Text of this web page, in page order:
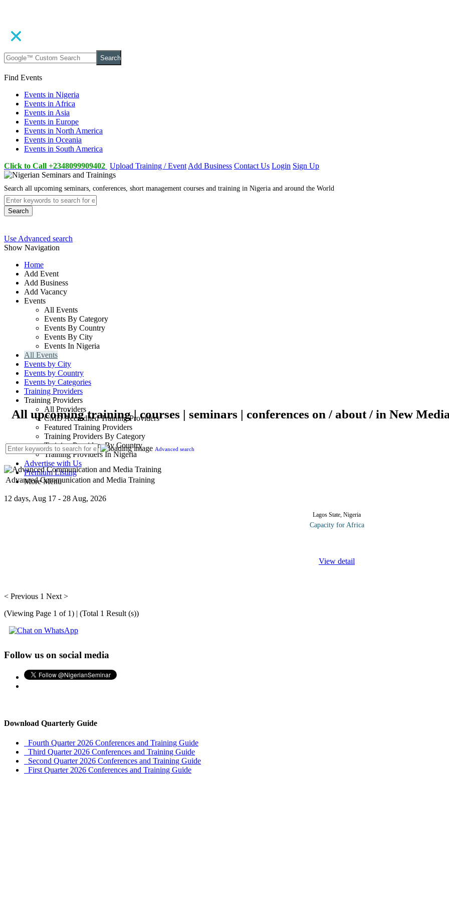
Search
Find Events
Events in Nigeria
Events in Africa
Events in Asia
Events in Europe
Events in North America
Events in Oceania
Events in South America
Click to Call +2348099909402 Upload Training / Event Add Business Contact Us Login Sign Up
Search all upcoming seminars, conferences, short management courses and training in Nigeria and around the World
Search
Use Advanced search
Show Navigation
Home
Add Event
Add Business
Add Vacancy
Events
All Events
Events By Category
Events By Country
Events By City
Events In Nigeria
All Events
Events by City
Events by Country
Events by Categories
Training Providers
Training Providers
All Providers
CMD Accredited Training Providers
Featured Training Providers
Training Providers By Category
Training Providers By Country
Training Providers In Nigeria
Advertise with Us
Premium Listing
More Menu
All upcoming training | courses | seminars | conferences on / about / in New Media
Advanced search
Advanced Communication and Media Training
12 days, Aug 17 - 28 Aug, 2026
Lagos State, Nigeria
Capacity for Africa
View detail
< Previous 1 Next >
(Viewing Page 1 of 1) | (Total 1 Result (s))
Follow us on social media
Download Quarterly Guide
Fourth Quarter 2026 Conferences and Training Guide
Third Quarter 2026 Conferences and Training Guide
Second Quarter 2026 Conferences and Training Guide
First Quarter 2026 Conferences and Training Guide